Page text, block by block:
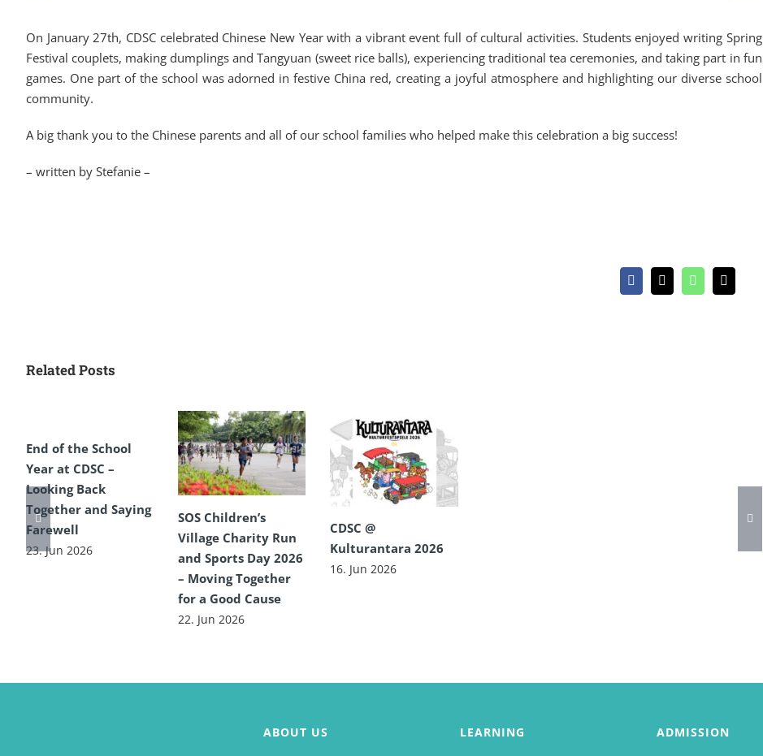
On January 27th, CDSC celebrated Chinese New Year with a vibrant event full of cultural activities. Students enjoyed writing Spring
Festival couplets, making dumplings and Tangyuan (sweet rice balls), experiencing traditional tea ceremonies, and taking part in fun
games. One part of the school was adorned in festive China red, creating a joyful atmosphere and highlighting our diverse school
community.
A big thank you to the Chinese parents and all of our school families who helped make this celebration a big success!
– written by Stefanie –
Facebook
X WhatsApp
Email
Related Posts
End of the School
Year at CDSC –
Looking Back
Together and Saying
Farewell
23. Jun 2026
SOS Children’s
Village Charity Run
and Sports Day 2026
– Moving Together
for a Good Cause
22. Jun 2026
CDSC @
Kulturantara 2026
16. Jun 2026
ABOUT US LEARNING ADMISSION